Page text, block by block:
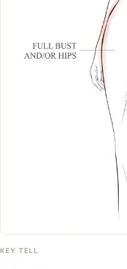
KEY TELL